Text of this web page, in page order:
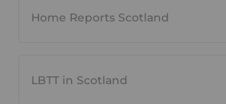
Home Reports Scotland
LBTT in Scotland